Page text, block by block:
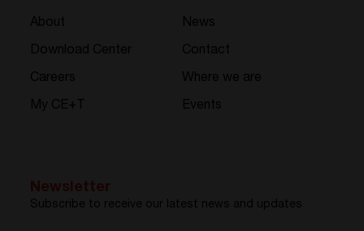
About
Download Center
Careers
My CE+T
News
Contact
Where we are
Events
Subscribe to receive our latest news and updates